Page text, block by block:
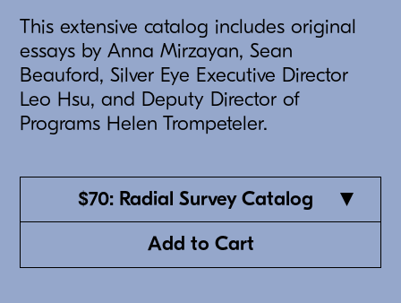
This extensive catalog includes original
essays by Anna Mirzayan, Sean
Beauford, Silver Eye Executive Director
Leo Hsu, and Deputy Director of
Programs Helen Trompeteler.
$70: Radial Survey Catalog
Add to Cart